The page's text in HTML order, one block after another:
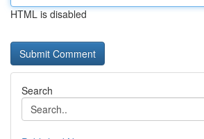
HTML is disabled
Search